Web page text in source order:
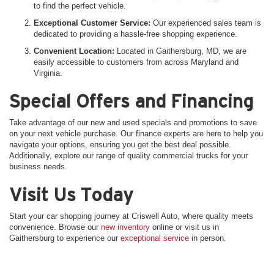
to find the perfect vehicle.
Exceptional Customer Service: Our experienced sales team is
dedicated to providing a hassle-free shopping experience.
Convenient Location: Located in Gaithersburg, MD, we are
easily accessible to customers from across Maryland and
Virginia.
Special Offers and Financing
Take advantage of our new and used specials and promotions to save
on your next vehicle purchase. Our finance experts are here to help you
navigate your options, ensuring you get the best deal possible.
Additionally, explore our range of quality commercial trucks for your
business needs.
Visit Us Today
Start your car shopping journey at Criswell Auto, where quality meets
convenience. Browse our new inventory online or visit us in
Gaithersburg to experience our exceptional service in person.